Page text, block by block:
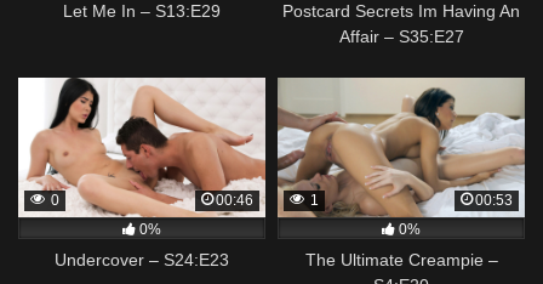
Let Me In – S13:E29
Postcard Secrets Im Having An
Affair – S35:E27
0
00:46
0%
Undercover – S24:E23
1
00:53
0%
The Ultimate Creampie –